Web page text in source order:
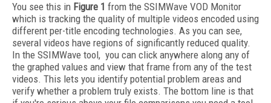
You see this in Figure 1 from the SSIMWave VOD Monitor
which is tracking the quality of multiple videos encoded using
different per-title encoding technologies. As you can see,
several videos have regions of significantly reduced quality.
In the SSIMWave tool, you can click anywhere along any of
the graphed values and view that frame from any of the test
videos. This lets you identify potential problem areas and
verify whether a problem truly exists. The bottom line is that